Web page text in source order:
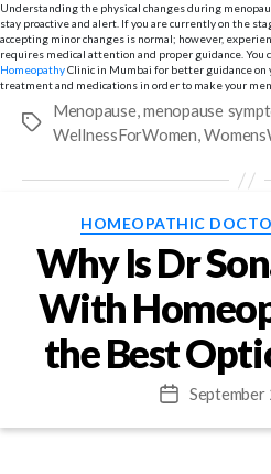
Understanding the physical changes during
stay proactive and alert. If you are currently on the
accepting minor changes is normal; however,
requires medical attention and proper guidance. You
HomeopathyClinic in Mumbai for better guidance
treatment and medications in order to make your
Tags
Menopause,menopause
WellnessForWomen,
HOMEOPATHIC
Why Is Dr
With
the Best
Post